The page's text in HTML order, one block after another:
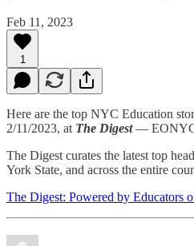
Feb 11, 2023
1
Here are the top NYC Education
2/11/2023, at The Digest—
The Digest curates the latest top
York State, and across the entire
The Digest: Powered by Educators